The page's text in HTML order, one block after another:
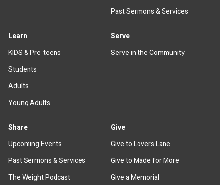
Past Sermons & Services
Learn
KIDS & Pre-teens
Students
Adults
Young Adults
Serve
Serve in the Community
Share
Upcoming Events
Past Sermons & Services
The Weight Podcast
Give
Give to Lovers Lane
Give to Made for More
Give a Memorial